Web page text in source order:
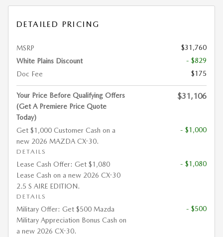
DETAILED PRICING
MSRP
$31,760
White Plains Discount
- $829
Doc Fee
$175
Your Price Before Qualifying Offers
(Get A Premiere Price Quote
Today)
$31,106
Get $1,000 Customer Cash on a
new 2026 MAZDA CX-30.
DETAILS
- $1,000
Lease Cash Offer: Get $1,080
Lease Cash on a new 2026 CX-30
2.5 S AIRE EDITION.
DETAILS
- $1,080
Military Offer: Get $500 Mazda
Military Appreciation Bonus Cash on
a new 2026 CX-30.
- $500